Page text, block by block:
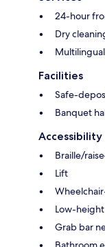
24-hour
Dry
Facilities
Safe-
Banquet
Accessibility
Braille/
Lift
Low-
Grab bar